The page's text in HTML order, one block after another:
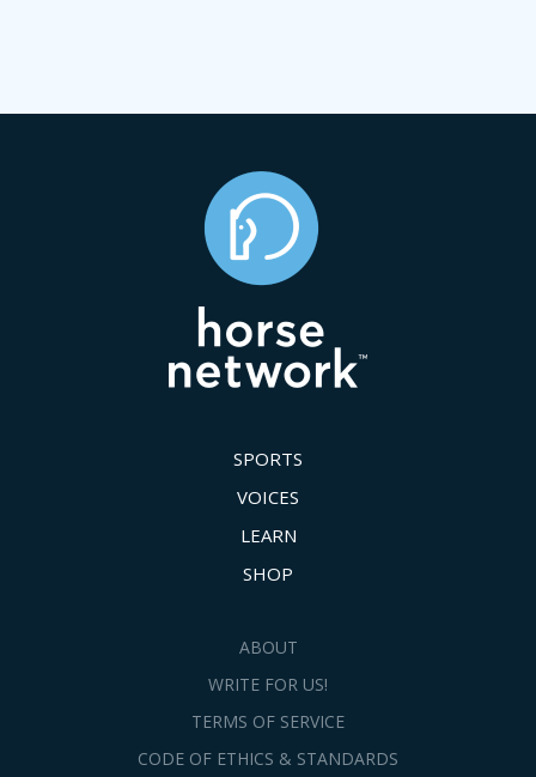
SPORTS
VOICES
LEARN
SHOP
ABOUT
WRITE FOR US!
TERMS OF SERVICE
CODE OF ETHICS & STANDARDS